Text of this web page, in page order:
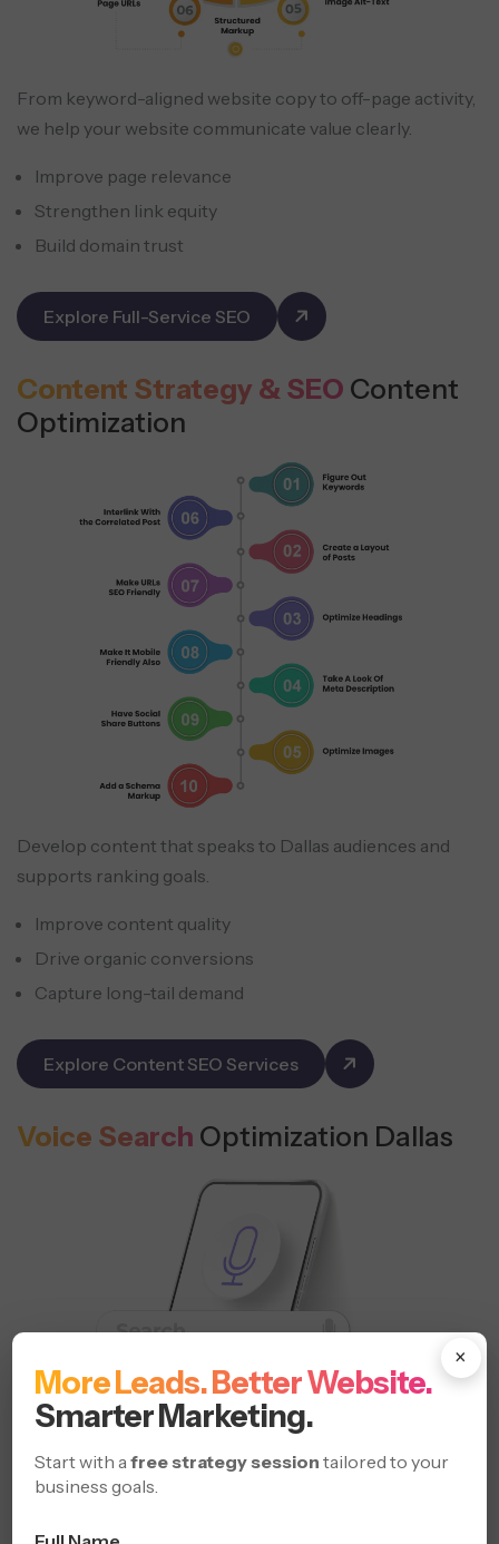
×
More Leads. Better Website.
Smarter Marketing.
Start with afree strategy session tailored to your
business goals.
From keyword-aligned website copy to off-page activity,
we help your website communicate value clearly.
Improve page relevance
Strengthen link equity
Build domain trust
Explore Full-Service SEO
Content Strategy & SEO Content
Optimization
Develop content that speaks to Dallas audiences and
supports ranking goals.
Improve content quality
Drive organic conversions
Capture long-tail demand
Explore Content SEO Services
Voice Search Optimization Dallas